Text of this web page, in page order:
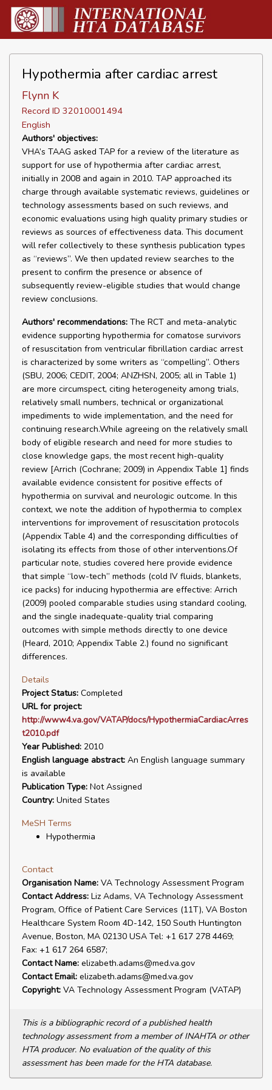
Hypothermia after cardiac arrest
Flynn K
Record ID 32010001494
English
Authors' objectives:
VHA’s TAAG asked TAP for a review of the literature as
support for use of hypothermia after cardiac arrest,
initially in 2008 and again in 2010. TAP approached its
charge through available systematic reviews, guidelines or
technology assessments based on such reviews, and
economic evaluations using high quality primary studies or
reviews as sources of effectiveness data. This document
will refer collectively to these synthesis publication types
as “reviews”. We then updated review searches to the
present to confirm the presence or absence of
subsequently review-eligible studies that would change
review conclusions.
Authors' recommendations: The RCT and meta-analytic
evidence supporting hypothermia for comatose survivors
of resuscitation from ventricular fibrillation cardiac arrest
is characterized by some writers as “compelling”. Others
(SBU, 2006; CEDIT, 2004; ANZHSN, 2005; all in Table 1)
are more circumspect, citing heterogeneity among trials,
relatively small numbers, technical or organizational
impediments to wide implementation, and the need for
continuing research.While agreeing on the relatively small
body of eligible research and need for more studies to
close knowledge gaps, the most recent high-quality
review [Arrich (Cochrane; 2009) in Appendix Table 1] finds
available evidence consistent for positive effects of
hypothermia on survival and neurologic outcome. In this
context, we note the addition of hypothermia to complex
interventions for improvement of resuscitation protocols
(Appendix Table 4) and the corresponding difficulties of
isolating its effects from those of other interventions.Of
particular note, studies covered here provide evidence
that simple “low-tech” methods (cold IV fluids, blankets,
ice packs) for inducing hypothermia are effective: Arrich
(2009) pooled comparable studies using standard cooling,
and the single inadequate-quality trial comparing
outcomes with simple methods directly to one device
(Heard, 2010; Appendix Table 2.) found no significant
differences.
Details
Project Status: Completed
URL for project:
http://www4.va.gov/VATAP/docs/HypothermiaCardiacArres
t2010.pdf
Year Published: 2010
English language abstract: An English language summary
is available
Publication Type: Not Assigned
Country: United States
MeSH Terms
Hypothermia
Contact
Organisation Name: VA Technology Assessment Program
Contact Address: Liz Adams, VA Technology Assessment
Program, Office of Patient Care Services (11T), VA Boston
Healthcare System Room 4D-142, 150 South Huntington
Avenue, Boston, MA 02130 USA Tel: +1 617 278 4469;
Fax: +1 617 264 6587;
Contact Name: elizabeth.adams@med.va.gov
Contact Email: elizabeth.adams@med.va.gov
Copyright: VA Technology Assessment Program (VATAP)
This is a bibliographic record of a published health
technology assessment from a member of INAHTA or other
HTA producer. No evaluation of the quality of this
assessment has been made for the HTA database.